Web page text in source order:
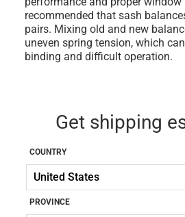
recommended that sash
pairs. Mixing old and new
uneven spring tension, which
binding and difficult operation.
Get shipping
COUNTRY
PROVINCE